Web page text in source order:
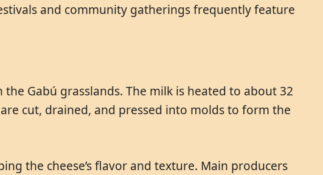
and community gatherings frequently feature
Gabú grasslands. The milk is heated to about 32
cut, drained, and pressed into molds to form the
the cheese’s flavor and texture. Main producers